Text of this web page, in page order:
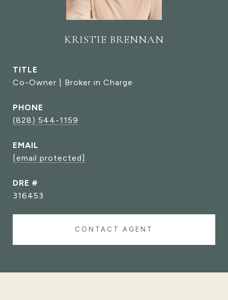
KRISTIE BRENNAN
TITLE
Co-Owner | Broker in Charge
PHONE
(828) 544-1159
EMAIL
[email protected]
DRE #
316453
CONTACT AGENT